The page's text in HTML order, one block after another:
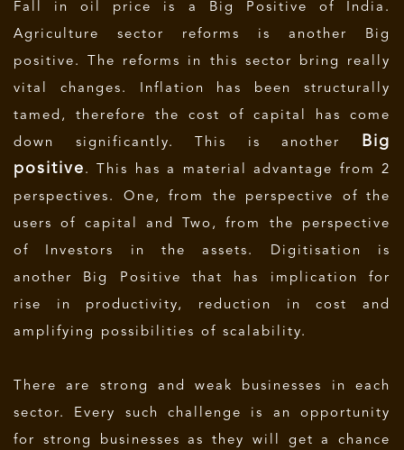
Fall in oil price is a Big Positive of India.
Agriculture sector reforms is another Big
positive. The reforms in this sector bring really
vital changes. Inflation has been structurally
tamed, therefore the cost of capital has come
down significantly. This is another
Big
positive . This has a material advantage from 2
perspectives. One, from the perspective of the
users of capital and Two, from the perspective
of Investors in the assets. Digitisation is
another Big Positive that has implication for
rise in productivity, reduction in cost and
amplifying possibilities of scalability.
There are strong and weak businesses in each
sector. Every such challenge is an opportunity
for strong businesses as they will get a chance